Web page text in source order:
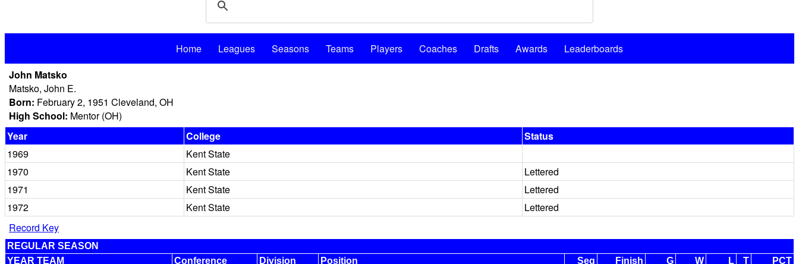
Home Leagues Seasons Teams Players Coaches Drafts Awards
Leaderboards
John Matsko
Matsko, John E.
Born: February 2, 1951 Cleveland, OH
High School: Mentor (OH)
Year
College
Status
1969
Kent State
1970
Kent State
Lettered
1971
Kent State
Lettered
1972
Kent State
Lettered
Record Key
REGULAR SEASON
YEAR TEAM
Conference Division Position Seq Finish G W L T
PCT